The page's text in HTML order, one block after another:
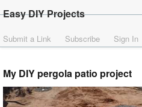
Easy DIY Projects
Submit a Link Subscribe Sign In
My DIY pergola patio project